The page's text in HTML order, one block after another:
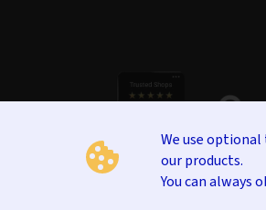
We use
our products.
You can always